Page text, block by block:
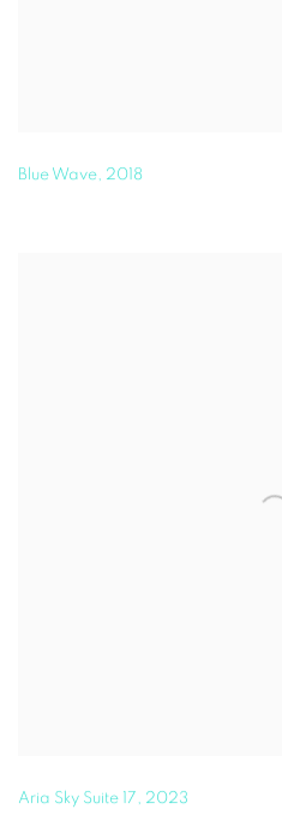
Blue Wave, 2018
Aria Sky Suite 17 , 2023